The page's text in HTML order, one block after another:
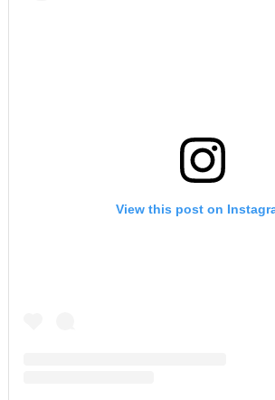
View this post on